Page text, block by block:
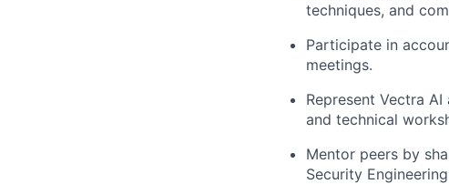
techniques, and
Participate in
meetings.
Represent Vectra
and technical
Mentor peers by
Security